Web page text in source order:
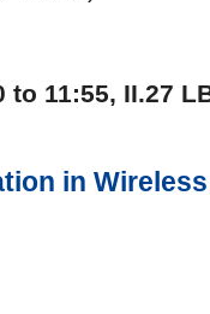
to 11:55, II.27
in